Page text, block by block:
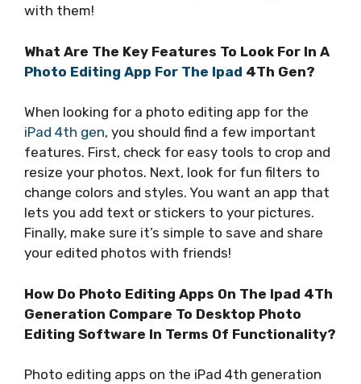
with them!
What Are The Key Features To Look For In A
Photo Editing App For The Ipad 4Th Gen?
When looking for a photo editing app for the
iPad 4th gen, you should find a few important
features. First, check for easy tools to crop and
resize your photos. Next, look for fun filters to
change colors and styles. You want an app that
lets you add text or stickers to your pictures.
Finally, make sure it’s simple to save and share
your edited photos with friends!
How Do Photo Editing Apps On The Ipad 4Th
Generation Compare To Desktop Photo
Editing Software In Terms Of Functionality?
Photo editing apps on the iPad 4th generation